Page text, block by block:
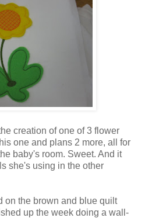
creation of one of 3 flower
one and plans 2 more, all for
baby's room. Sweet. And it
she's using in the other
on the brown and blue quilt
up the week doing a wall-